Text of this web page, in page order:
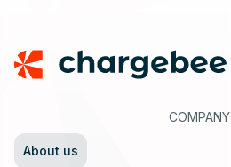
COMPANY
About us